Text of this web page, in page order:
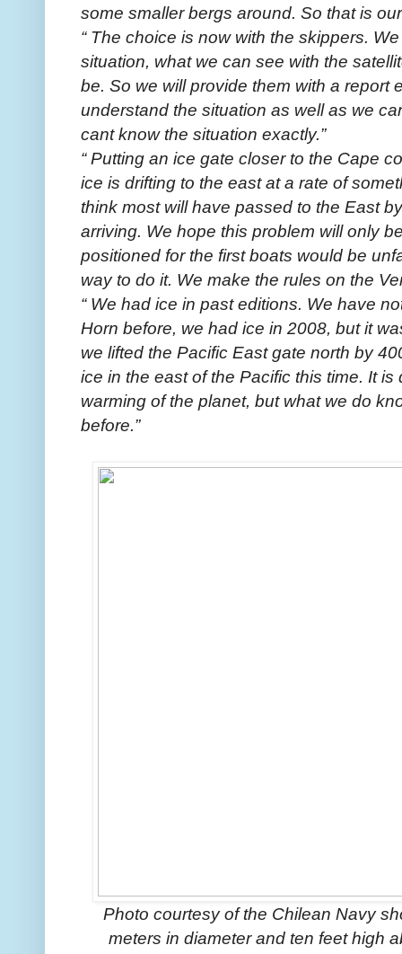
some smaller bergs around. So that is
“ The choice is now with the skippers.
situation, what we can see with the
be. So we will provide them with a report
understand the situation as well as we
cant know the situation exactly.”
“ Putting an ice gate closer to the Cape
ice is drifting to the east at a rate of
think most will have passed to the East
arriving. We hope this problem will only
positioned for the first boats would be
way to do it. We make the rules on the
“ We had ice in past editions. We have
Horn before, we had ice in 2008, but it
we lifted the Pacific East gate north by
ice in the east of the Pacific this time. It
warming of the planet, but what we do
before.”
Photo courtesy of the Chilean Navy
meters in diameter and ten feet high